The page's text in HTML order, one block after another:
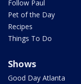
Follow Paul
Pet of the Day
Recipes
Things To Do
Shows
Good Day Atlanta